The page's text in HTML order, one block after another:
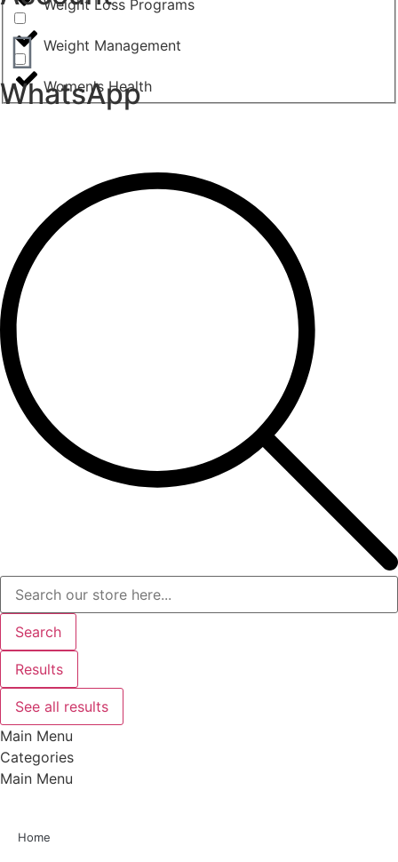
Weight Loss Programs
Weight Management
Women's Health
WhatsApp
Search
Results
See all results
Main Menu
Categories
Main Menu
Home